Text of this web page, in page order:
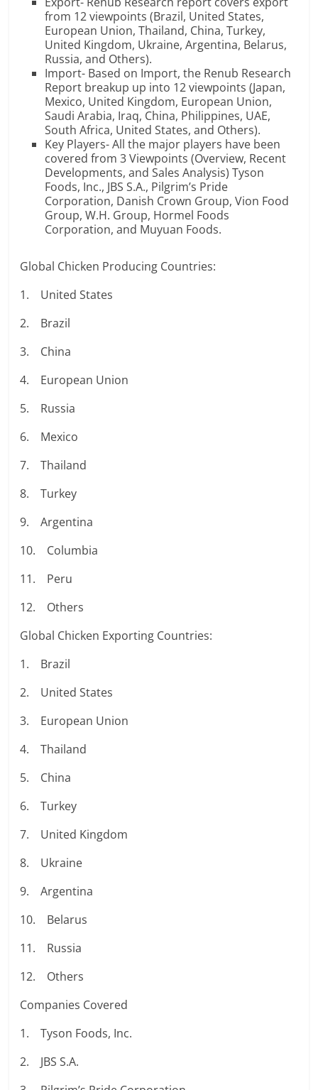
from 12 viewpoints (Brazil, United States,
European Union, Thailand, China, Turkey,
United Kingdom, Ukraine, Argentina, Belarus,
Russia, and Others).
Import- Based on Import, the Renub Research
Report breakup up into 12 viewpoints (Japan,
Mexico, United Kingdom, European Union,
Saudi Arabia, Iraq, China, Philippines, UAE,
South Africa, United States, and Others).
Key Players- All the major players have been
covered from 3 Viewpoints (Overview, Recent
Developments, and Sales Analysis) Tyson
Foods, Inc., JBS S.A., Pilgrim’s Pride
Corporation, Danish Crown Group, Vion Food
Group, W.H. Group, Hormel Foods
Corporation, and Muyuan Foods.
Global Chicken Producing Countries:
1. United States
2. Brazil
3. China
4. European Union
5. Russia
6. Mexico
7. Thailand
8. Turkey
9. Argentina
10. Columbia
11. Peru
12. Others
Global Chicken Exporting Countries:
1. Brazil
2. United States
3. European Union
4. Thailand
5. China
6. Turkey
7. United Kingdom
8. Ukraine
9. Argentina
10. Belarus
11. Russia
12. Others
Companies Covered
1. Tyson Foods, Inc.
2. JBS S.A.